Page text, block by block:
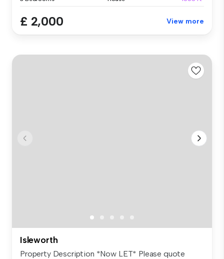
£ 2,000 View more
Isleworth
Property Description *Now LET* Please quote